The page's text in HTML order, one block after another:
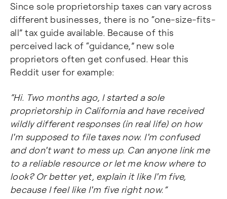
Since sole proprietorship taxes can vary across
different businesses, there is no “one-size-fits-
all” tax guide available. Because of this
perceived lack of “guidance,” new sole
proprietors often get confused. Hear this
Reddit user for example:
“Hi. Two months ago, I started a sole
proprietorship in California and have received
wildly different responses (in real life) on how
I'm supposed to file taxes now. I'm confused
and don't want to mess up. Can anyone link me
to a reliable resource or let me know where to
look? Or better yet, explain it like I'm five,
because I feel like I'm five right now.”